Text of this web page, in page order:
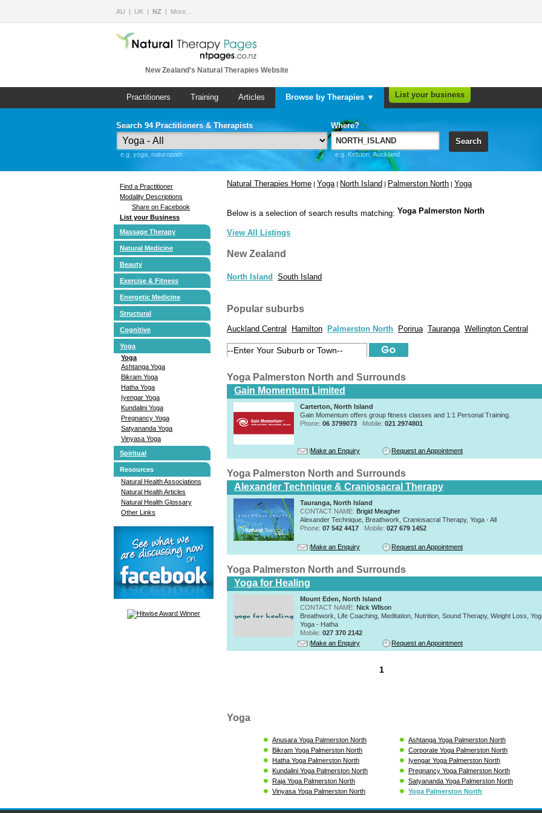
AU UK NZ More…
New Zealand's Natural Therapies Website
Practitioners Training Articles Browse by Therapies ▼ List your business
Search 94 Practitioners & Therapists
e.g. yoga, naturopath
Where?
e.g. Kelston, Auckland
Search
Find a Practitioner
Modality Descriptions
Share on Facebook
List your Business
Massage Therapy
Natural Medicine
Beauty
Exercise & Fitness
Energetic Medicine
Structural
Cognitive
Yoga
Yoga
Ashtanga Yoga
Bikram Yoga
Hatha Yoga
Iyengar Yoga
Kundalini Yoga
Pregnancy Yoga
Satyananda Yoga
Vinyasa Yoga
Spiritual
Resources
Natural Health Associations
Natural Health Articles
Natural Health Glossary
Other Links
Natural Therapies Home | Yoga | North Island | Palmerston North | Yoga
Below is a selection of search results matching: Yoga Palmerston North
View All Listings
New Zealand
North Island South Island
Popular suburbs
Auckland Central Hamilton Palmerston North Porirua Tauranga Wellington Central
Yoga Palmerston North and Surrounds
Gain Momentum Limited
Carterton, North Island
Gain Momentum offers group fitness classes and 1:1 Personal Training.
Phone: 06 3799073 Mobile: 021 2974801
Make an Enquiry Request an Appointment
Yoga Palmerston North and Surrounds
Alexander Technique & Craniosacral Therapy
Tauranga, North Island
CONTACT NAME: Brigid Meagher
Alexander Technique, Breathwork, Craniosacral Therapy, Yoga - All
Phone: 07 542 4417 Mobile: 027 679 1452
Make an Enquiry Request an Appointment
Yoga Palmerston North and Surrounds
Yoga for Healing
Mount Eden, North Island
CONTACT NAME: Nick WIlson
Breathwork, Life Coaching, Meditation, Nutrition, Sound Therapy, Weight Loss,
Yoga - Hatha
Mobile: 027 370 2142
Make an Enquiry
Request an Appointment
1
Yoga
Anusara Yoga Palmerston North
Ashtanga Yoga Palmerston North
Bikram Yoga Palmerston North
Corporate Yoga Palmerston North
Hatha Yoga Palmerston North
Iyengar Yoga Palmerston North
Kundalini Yoga Palmerston North
Pregnancy Yoga Palmerston North
Raja Yoga Palmerston North
Satyananda Yoga Palmerston North
Vinyasa Yoga Palmerston North
Yoga Palmerston North